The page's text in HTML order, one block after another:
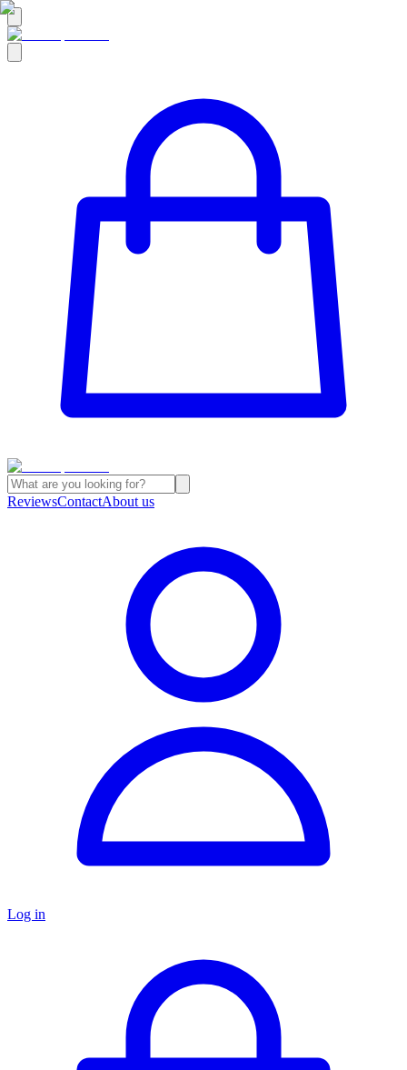
ReviewsContactAbout us
Log in